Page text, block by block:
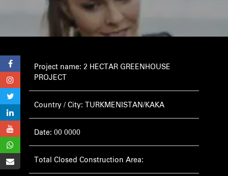
Project name: 2 HECTAR GREENHOUSE
PROJECT
Country / City: TURKMENISTAN/KAKA
Date: 00 0000
Total Closed Construction Area: